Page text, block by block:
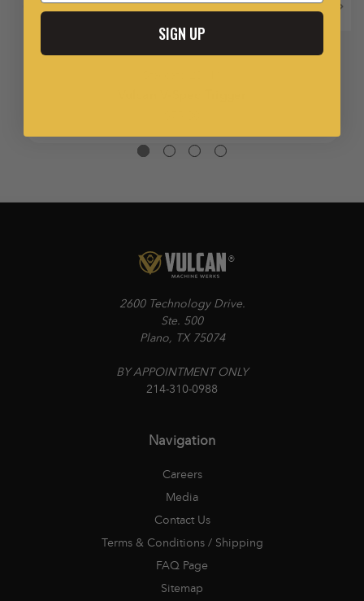
2600 Technology Drive.
Ste. 500
Plano, TX 75074
BY APPOINTMENT ONLY
214-310-0988
Navigation
Careers
Media
Contact Us
Terms & Conditions / Shipping
FAQ Page
Sitemap
SIGN UP